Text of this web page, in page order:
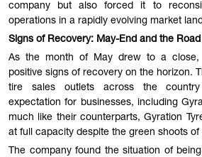
company but also forced it to
operations in a rapidly evolving market
Signs of Recovery: May-End and the
As the month of May drew to a
positive signs of recovery on the horizon.
tire sales outlets across the
expectation for businesses, including
much like their counterparts, Gyration
at full capacity despite the green shoots
The company found the situation of